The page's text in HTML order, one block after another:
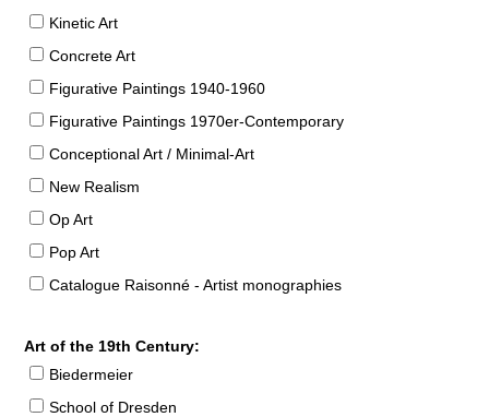
Kinetic Art
Concrete Art
Figurative Paintings 1940-1960
Figurative Paintings 1970er-Contemporary
Conceptional Art / Minimal-Art
New Realism
Op Art
Pop Art
Catalogue Raisonné - Artist monographies
Art of the 19th Century:
Biedermeier
School of Dresden